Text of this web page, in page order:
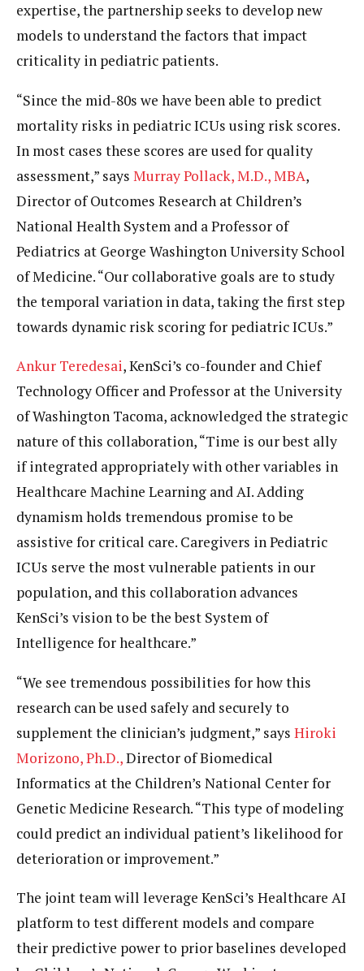
expertise, the partnership seeks to develop new
models to understand the factors that impact
criticality in pediatric patients.
“Since the mid-80s we have been able to predict
mortality risks in pediatric ICUs using risk scores.
In most cases these scores are used for quality
assessment,” says Murray Pollack, M.D., MBA,
Director of Outcomes Research at Children’s
National Health System and a Professor of
Pediatrics at George Washington University School
of Medicine. “Our collaborative goals are to study
the temporal variation in data, taking the first step
towards dynamic risk scoring for pediatric ICUs.”
Ankur Teredesai, KenSci’s co-founder and Chief
Technology Officer and Professor at the University
of Washington Tacoma, acknowledged the strategic
nature of this collaboration, “Time is our best ally
if integrated appropriately with other variables in
Healthcare Machine Learning and AI. Adding
dynamism holds tremendous promise to be
assistive for critical care. Caregivers in Pediatric
ICUs serve the most vulnerable patients in our
population, and this collaboration advances
KenSci’s vision to be the best System of
Intelligence for healthcare.”
“We see tremendous possibilities for how this
research can be used safely and securely to
supplement the clinician’s judgment,” says Hiroki
Morizono, Ph.D.,Director of Biomedical
Informatics at the Children’s National Center for
Genetic Medicine Research. “This type of modeling
could predict an individual patient’s likelihood for
deterioration or improvement.”
The joint team will leverage KenSci’s Healthcare AI
platform to test different models and compare
their predictive power to prior baselines developed